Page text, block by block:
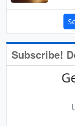
Subscribe!